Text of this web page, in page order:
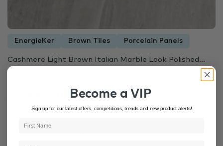
EnergieKer Brown Tiles Porcelain Panels
Cashmere Light Brown Italian Marble Look Polished...
$99.00 m²Become a VIP
Sign up for our latest offers, competitions, trends and new product alerts!